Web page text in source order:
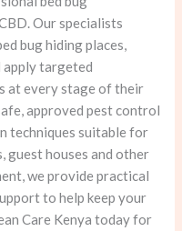
Our specialists
bug hiding places,
apply targeted
at every stage of their
approved pest control
techniques suitable for
guest houses and other
we provide practical
to help keep your
Care Kenya today for